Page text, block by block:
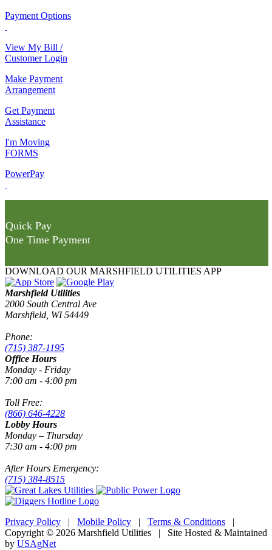
Payment Options
View My Bill /
Customer Login
Make Payment
Arrangement
Get Payment
Assistance
I'm Moving
FORMS
PowerPay
Quick Pay
One Time Payment
DOWNLOAD OUR MARSHFIELD UTILITIES APP
Marshfield Utilities
2000 South Central Ave
Marshfield, WI 54449
Phone:
(715) 387-1195
Office Hours
Monday - Friday
7:00 am - 4:00 pm
Toll Free:
(866) 646-4228
Lobby Hours
Monday – Thursday
7:30 am - 4:00 pm
After Hours Emergency:
(715) 384-8515
Privacy Policy | Mobile Policy | Terms & Conditions |
Copyright © 2026 Marshfield Utilities | Site Hosted & Maintained
by USAgNet